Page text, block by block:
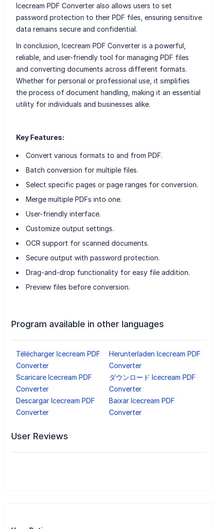
Icecream PDF Converter also allows users to set
password protection to their PDF files, ensuring sensitive
data remains secure and confidential.
In conclusion, Icecream PDF Converter is a powerful,
reliable, and user-friendly tool for managing PDF files
and converting documents across different formats.
Whether for personal or professional use, it simplifies
the process of document handling, making it an essential
utility for individuals and businesses alike.
Key Features:
Convert various formats to and from PDF.
Batch conversion for multiple files.
Select specific pages or page ranges for conversion.
Merge multiple PDFs into one.
User-friendly interface.
Customize output settings.
OCR support for scanned documents.
Secure output with password protection.
Drag-and-drop functionality for easy file addition.
Preview files before conversion.
Program available in other languages
Télécharger Icecream PDF
Converter
Herunterladen Icecream PDF
Converter
Scaricare Icecream PDF
Converter
ダウンロード Icecream PDF
Converter
Descargar Icecream PDF
Converter
Baixar Icecream PDF
Converter
User Reviews